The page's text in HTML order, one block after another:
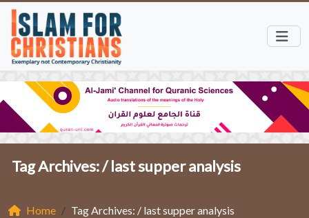
Tag Archives: /last supper analysis
Home Tag Archives: / last supper analysis